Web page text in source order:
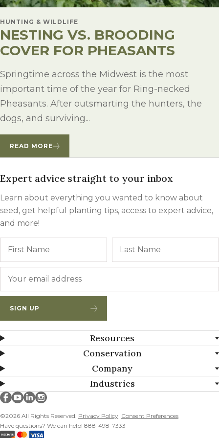
HUNTING & WILDLIFE
NESTING VS. BROODING
COVER FOR PHEASANTS
Springtime across the Midwest is the most
important time of the year for Ring-necked
Pheasants. After outsmarting the hunters, the
dogs, and surviving...
READ MORE
Expert advice straight to your inbox
Learn about everything you wanted to know about
seed, get helpful planting tips, access to expert advice,
and more!
SIGN UP
Resources
Conservation
Company
Industries
©2026 All Rights Reserved. Privacy Policy Consent Preferences
Have questions? We can help! 888-498-7333